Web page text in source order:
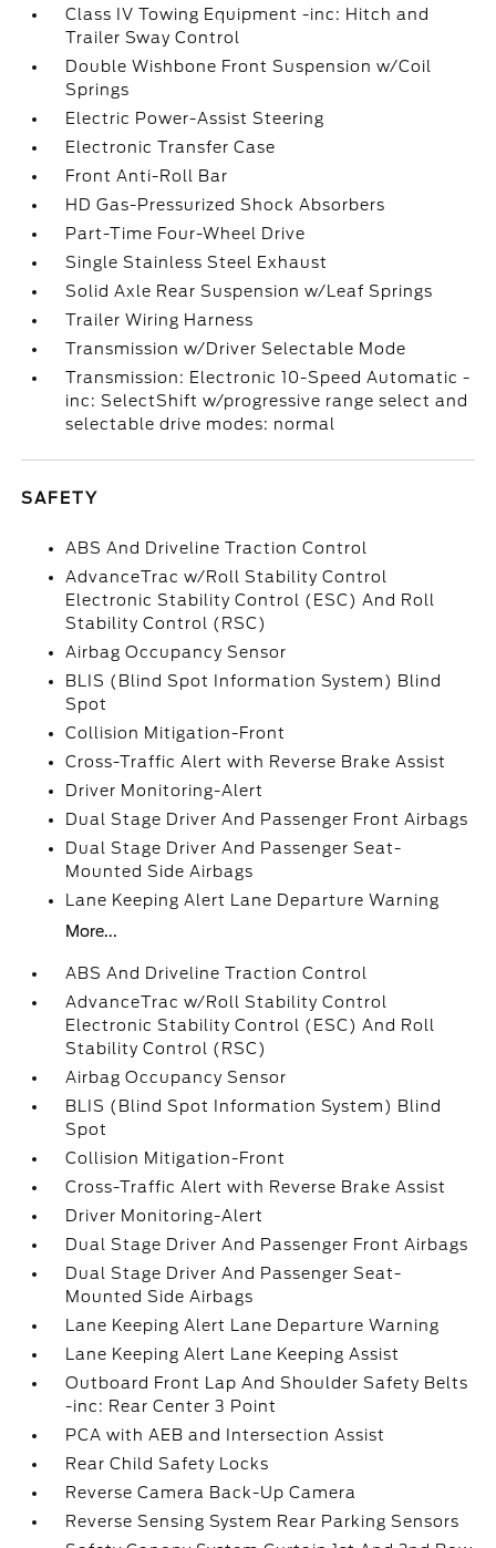
Class IV Towing Equipment -inc: Hitch and
Trailer Sway Control
Double Wishbone Front Suspension w/Coil
Springs
Electric Power-Assist Steering
Electronic Transfer Case
Front Anti-Roll Bar
HD Gas-Pressurized Shock Absorbers
Part-Time Four-Wheel Drive
Single Stainless Steel Exhaust
Solid Axle Rear Suspension w/Leaf Springs
Trailer Wiring Harness
Transmission w/Driver Selectable Mode
Transmission: Electronic 10-Speed Automatic -
inc: SelectShift w/progressive range select and
selectable drive modes: normal
SAFETY
ABS And Driveline Traction Control
AdvanceTrac w/Roll Stability Control
Electronic Stability Control (ESC) And Roll
Stability Control (RSC)
Airbag Occupancy Sensor
BLIS (Blind Spot Information System) Blind
Spot
Collision Mitigation-Front
Cross-Traffic Alert with Reverse Brake Assist
Driver Monitoring-Alert
Dual Stage Driver And Passenger Front Airbags
Dual Stage Driver And Passenger Seat-
Mounted Side Airbags
Lane Keeping Alert Lane Departure Warning
More...
ABS And Driveline Traction Control
AdvanceTrac w/Roll Stability Control
Electronic Stability Control (ESC) And Roll
Stability Control (RSC)
Airbag Occupancy Sensor
BLIS (Blind Spot Information System) Blind
Spot
Collision Mitigation-Front
Cross-Traffic Alert with Reverse Brake Assist
Driver Monitoring-Alert
Dual Stage Driver And Passenger Front Airbags
Dual Stage Driver And Passenger Seat-
Mounted Side Airbags
Lane Keeping Alert Lane Departure Warning
Lane Keeping Alert Lane Keeping Assist
Outboard Front Lap And Shoulder Safety Belts
-inc: Rear Center 3 Point
PCA with AEB and Intersection Assist
Rear Child Safety Locks
Reverse Camera Back-Up Camera
Reverse Sensing System Rear Parking Sensors